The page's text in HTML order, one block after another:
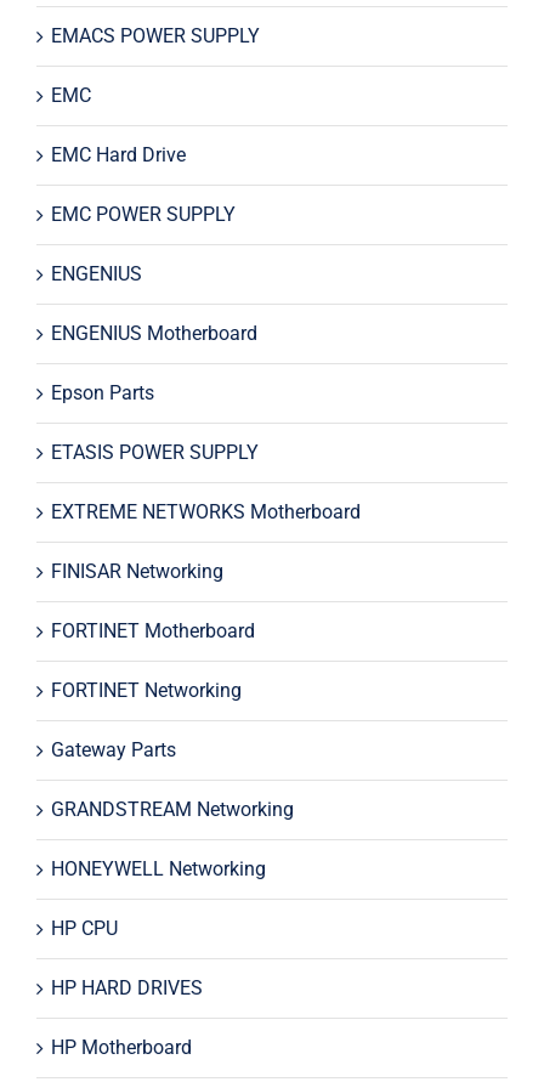
EMACS POWER SUPPLY
EMC
EMC Hard Drive
EMC POWER SUPPLY
ENGENIUS
ENGENIUS Motherboard
Epson Parts
ETASIS POWER SUPPLY
EXTREME NETWORKS Motherboard
FINISAR Networking
FORTINET Motherboard
FORTINET Networking
Gateway Parts
GRANDSTREAM Networking
HONEYWELL Networking
HP CPU
HP HARD DRIVES
HP Motherboard